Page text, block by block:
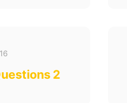
2